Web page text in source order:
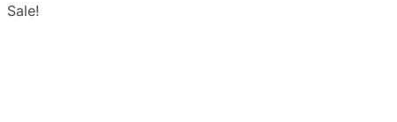
Sale!